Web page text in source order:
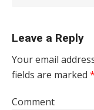
Leave a Reply
Your email
fields are marked *
Comment